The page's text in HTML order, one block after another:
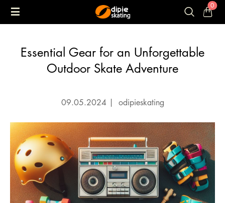
0
Essential Gear for an Unforgettable
Outdoor Skate Adventure
09.05.2024 | odipieskating